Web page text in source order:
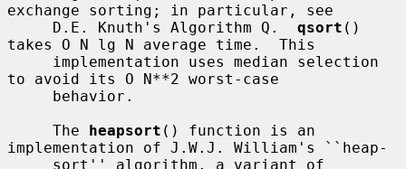
exchange sorting; in particular, see
     D.E. Knuth's Algorithm Q.
qsort ()
takes O N lg N average time.  This
to avoid its O N**2 worst-case
     The
heapsort () function is an
implementation of J.W.J. William's ``heap-